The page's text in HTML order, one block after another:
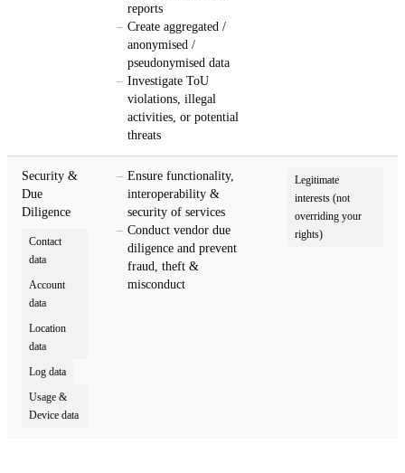
reports
Create aggregated /
anonymised /
pseudonymised data
Investigate ToU
violations, illegal
activities, or potential
threats
Security &
Due
Diligence
Contact
data
Account
data
Location
data
Log data
Usage &
Device data
Ensure functionality,
interoperability &
security of services
Conduct vendor due
diligence and prevent
fraud, theft &
misconduct
Legitimate
interests (not
overriding your
rights)